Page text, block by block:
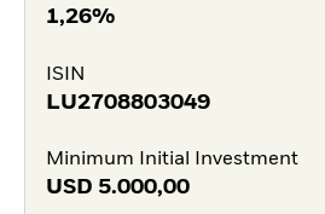
1,26%
ISIN
LU2708803049
Minimum Initial Investment
USD 5.000,00